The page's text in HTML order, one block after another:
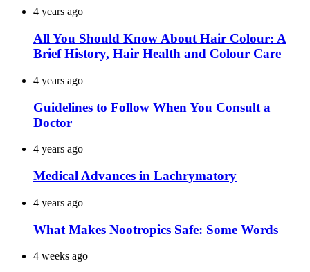
4 years ago
All You Should Know About Hair Colour: A
Brief History, Hair Health and Colour Care
4 years ago
Guidelines to Follow When You Consult a
Doctor
4 years ago
Medical Advances in Lachrymatory
4 years ago
What Makes Nootropics Safe: Some Words
4 weeks ago